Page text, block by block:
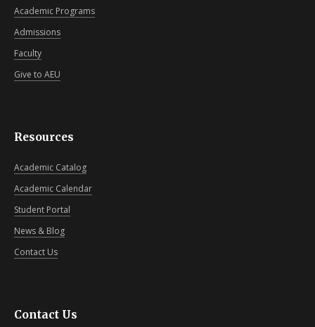
Academic Programs
Admissions
Faculty
Give to AEU
Resources
Academic Catalog
Academic Calendar
Student Portal
News & Blog
Contact Us
Contact Us